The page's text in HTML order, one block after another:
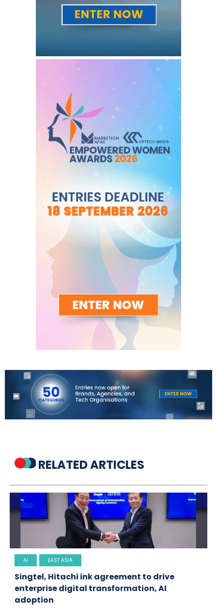
RELATED ARTICLES
AI EAST ASIA
Singtel, Hitachi ink agreement to drive
enterprise digital transformation, AI
adoption